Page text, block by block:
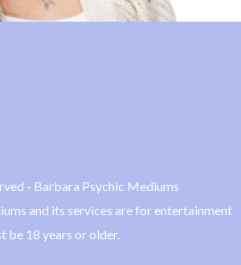
- Barbara Psychic Mediums
and its services are for entertainment
be 18 years or older.